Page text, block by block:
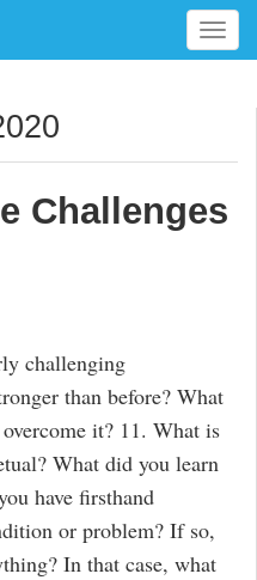
T
o
e
a
o
n
Challenges
challenging
than before? What
it? 11. What is
What did you learn
have firsthand
or problem? If so,
In that case, what